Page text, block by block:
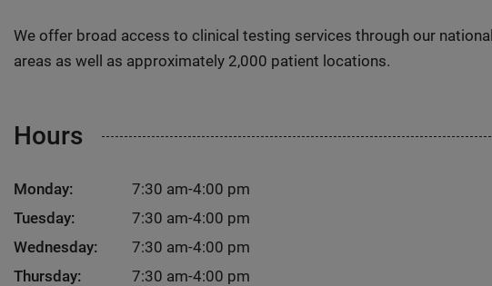
We offer broad access to clinical testing services through our
areas as well as approximately 2,000 patient locations.
Hours
Monday:
7:30 am-4:00 pm
Tuesday:
7:30 am-4:00 pm
Wednesday:
7:30 am-4:00 pm
Thursday:
7:30 am-4:00 pm